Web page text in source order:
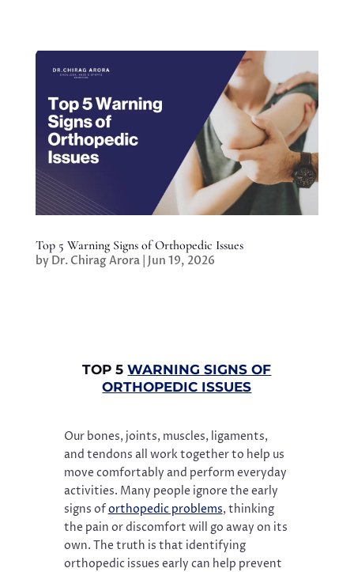
Top 5 Warning Signs of Orthopedic Issues
by Dr. Chirag Arora| Jun 19, 2026
TOP 5WARNING SIGNS OF
ORTHOPEDIC ISSUES
Our bones, joints, muscles, ligaments,
and tendons all work together to help us
move comfortably and perform everyday
activities. Many people ignore the early
signs oforthopedic problems, thinking
the pain or discomfort will go away on its
own. The truth is that identifying
orthopedic issues early can help prevent